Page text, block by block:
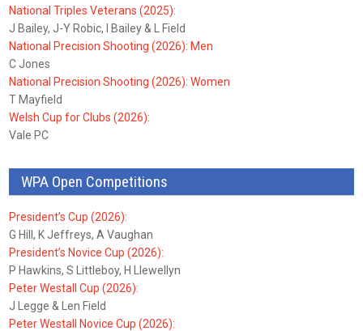
National Triples Veterans (2025):
J Bailey, J-Y Robic, I Bailey & L Field
National Precision Shooting (2026): Men
C Jones
National Precision Shooting (2026): Women
T Mayfield
Welsh Cup for Clubs (2026):
Vale PC
WPA Open Competitions
President’s Cup (2026):
G Hill, K Jeffreys, A Vaughan
President’s Novice Cup (2026):
P Hawkins, S Littleboy, H Llewellyn
Peter Westall Cup (2026):
J Legge & Len Field
Peter Westall Novice Cup (2026):